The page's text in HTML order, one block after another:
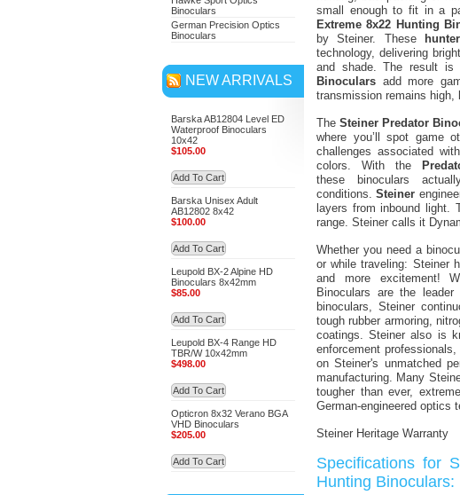
Binoculars
German Precision Optics
Binoculars
NEW ARRIVALS
Barska AB12804 Level ED
Waterproof Binoculars
10x42
$105.00
Add To Cart
Barska Unisex Adult
AB12802 8x42
$100.00
Add To Cart
Leupold BX-2 Alpine HD
Binoculars 8x42mm
$85.00
Add To Cart
Leupold BX-4 Range HD
TBR/W 10x42mm
$498.00
Add To Cart
Opticron 8x32 Verano BGA
VHD Binoculars
$205.00
Add To Cart
small enough to fit in a
Extreme 8x22 Hunting
by Steiner. These
technology, delivering
and shade. The result is
Binoculars add more
transmission remains high,
TheSteiner Predator
where you’ll spot game
challenges associated
colors. With the
these binoculars
conditions.Steiner
layers from inbound light.
range. Steiner calls it
Whether you need a
or while traveling: Steiner
and more excitement!
Binoculars are the
binoculars, Steiner
tough rubber armoring,
coatings. Steiner also is
enforcement
on Steiner's unmatched
manufacturing. Many
tougher than ever,
German-engineered optics
Steiner Heritage Warranty
Specifications for
Hunting Binoculars: